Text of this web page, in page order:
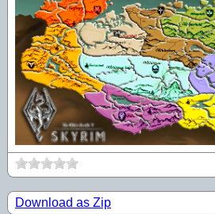
Download as Zip